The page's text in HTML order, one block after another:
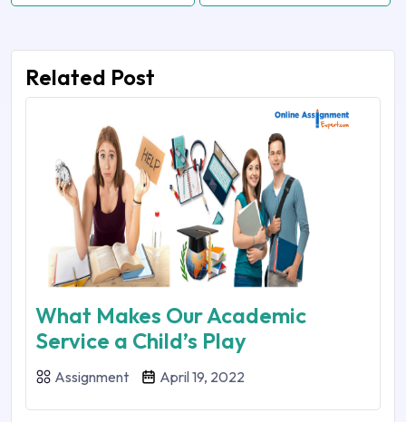
Related Post
What Makes Our Academic
Service a Child’s Play
Assignment April 19, 2022